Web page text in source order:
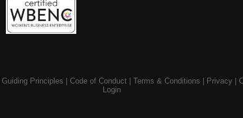
Guiding Principles Code of Conduct| Terms & Conditions Privacy|
Login